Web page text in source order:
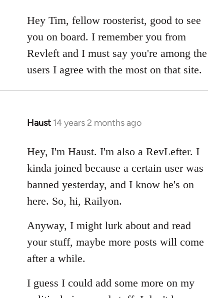
to
Welcome
by
libcom.org
Hey Tim, fellow roosterist, good to see
you on board. I remember you from
Revleft and I must say you're among the
users I agree with the most on that site.
Haust 14 years 2 months ago
In
to
Welcome
libcom.org
Hey, I'm Haust. I'm also a RevLefter. I
kinda joined because a certain user was
banned yesterday, and I know he's on
here. So, hi, Railyon.
Anyway, I might lurk about and read
your stuff, maybe more posts will come
after a while.
I guess I could add some more on my